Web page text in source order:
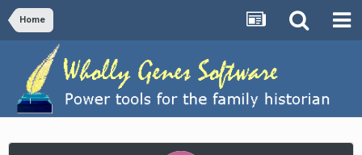
Home